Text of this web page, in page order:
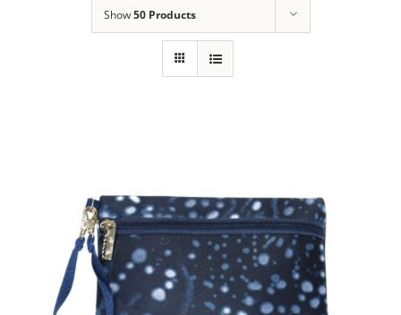
Show50 Products